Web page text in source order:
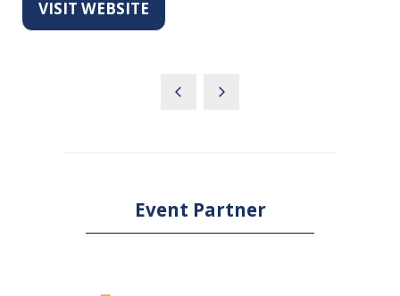
VISIT WEBSITE
(OPENS
Event Partner